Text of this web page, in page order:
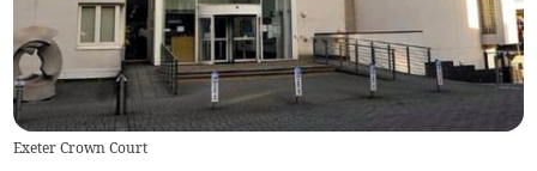
Exeter Crown Court